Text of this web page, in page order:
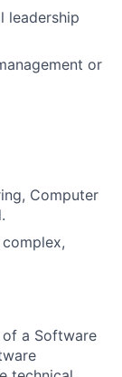
leadership
or
Computer
a Software